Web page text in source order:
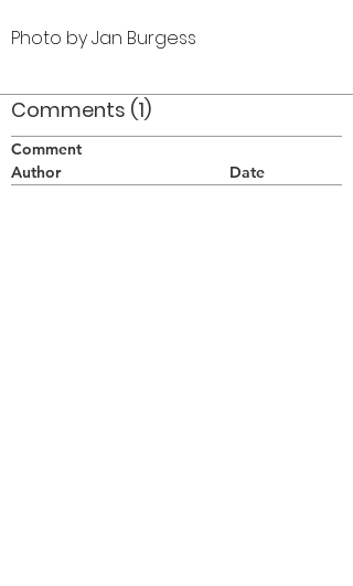
Photo by Jan Burgess
Comments (1)
Comment
Author
Date